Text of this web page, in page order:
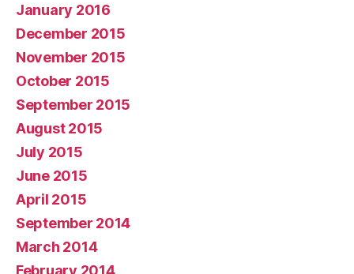
January 2016
December 2015
November 2015
October 2015
September 2015
August 2015
July 2015
June 2015
April 2015
September 2014
March 2014
February 2014